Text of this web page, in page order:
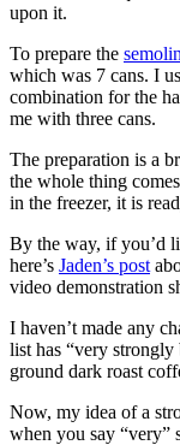
upon it.
To prepare the
which was 7 cans. I
combination for the
me with three cans.
The preparation is a
the whole thing
in the freezer, it is
By the way, if you’d
here’s Jaden’s post
video demonstration
I haven’t made any
list has “very
ground dark roast
Now, my idea of a
when you say “very”